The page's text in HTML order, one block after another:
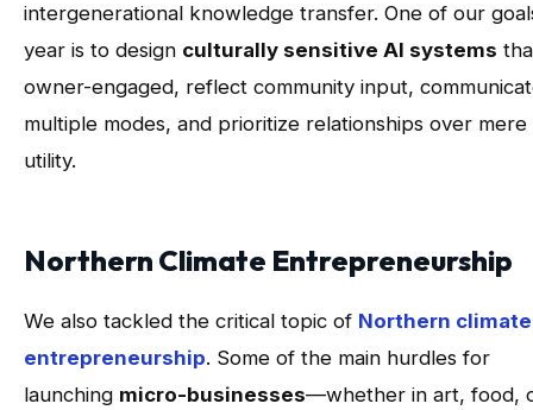
intergenerational knowledge transfer. One of our
year is to design culturally sensitive AI systems
owner-engaged, reflect community input,
multiple modes, and prioritize relationships over mere
utility.
Northern Climate Entrepreneurship
We also tackled the critical topic of Northern climate
entrepreneurship. Some of the main hurdles for
launching micro-businesses—whether in art, food,